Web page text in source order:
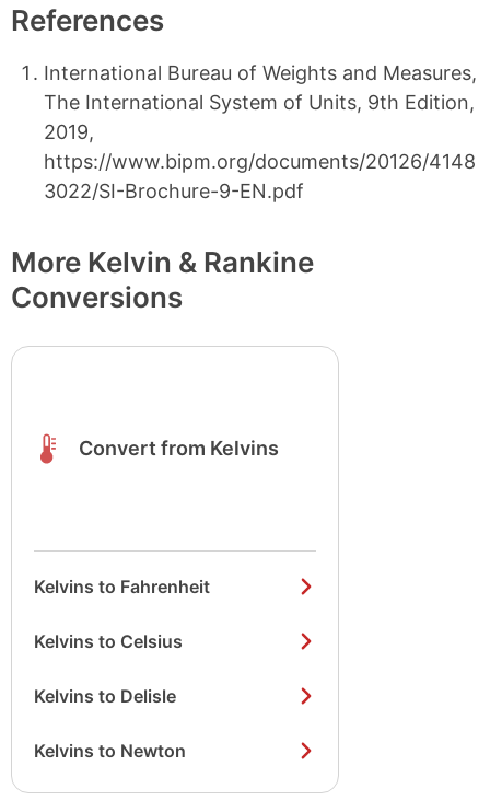
References
International Bureau of Weights and Measures,
The International System of Units, 9th Edition,
2019,
https://www.bipm.org/documents/20126/4148
3022/SI-Brochure-9-EN.pdf
More Kelvin & Rankine
Conversions
Convert from Kelvins
Kelvins to Fahrenheit
Kelvins to Celsius
Kelvins to Delisle
Kelvins to Newton